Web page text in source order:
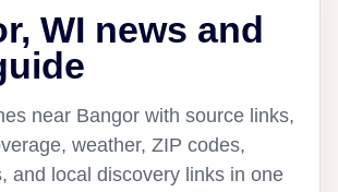
WI news and
near Bangor with source links,
weather, ZIP codes,
and local discovery links in one